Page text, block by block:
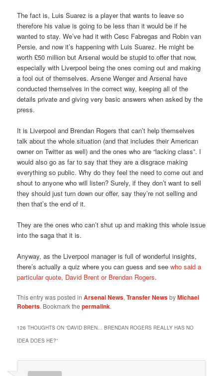
The fact is, Luis Suarez is a player that wants to leave so
therefore his value is going to be less than it would be if he
wanted to stay. We’ve had it with Cesc Fabregas and Robin van
Persie, and now it’s happening with Luis Suarez. He might be
worth £50 million but Arsenal would be stupid to offer that now,
especially with Liverpool being the ones coming out and making
a fool out of themselves. Arsene Wenger and Arsenal have
conducted themselves in the correct way, keeping all of the
details private and giving very basic answers when asked by the
press.
It is Liverpool and Brendan Rogers that can’t help themselves
talk about the whole situation (and that includes their American
owner on Twitter as well) and the ones who are “lacking class”. I
would also go as far to say that they are a disgrace making
everything so public. Why do they feel the need to come out and
shout to anyone who will listen? Surely, if they don’t want to sell
they should just turn down our offer, say they’re not selling and
then that’s the end of it.
They are the ones who can’t shut up and making this whole issue
into the saga that it is.
Anyway, as the Liverpool manager is full of wonderful insights,
there’s actually a quiz where you can guess and seewho said a
particular quote, David Brent or Brendan Rogers.
This entry was posted inArsenal News,Transfer NewsbyMichael
Roberts. Bookmark thepermalink.
126 THOUGHTS ON “DAVID BREN… BRENDAN ROGERS REALLY HAS NO
IDEA DOES HE?”